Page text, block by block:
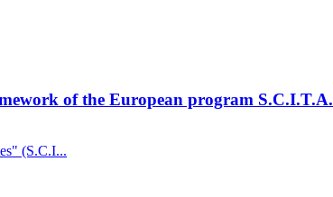
of the European program S.C.I.T.A.
(S.C.I...